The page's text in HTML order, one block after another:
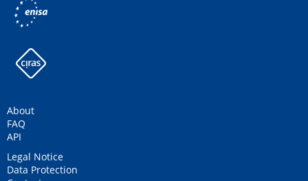
About
FAQ
API
Legal Notice
Data Protection